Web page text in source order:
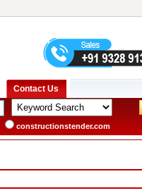
constructionstender.com